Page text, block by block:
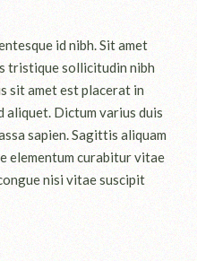
id nibh. Sit amet
tristique sollicitudin nibh
sit amet est placerat in
aliquet. Dictum varius duis
sapien. Sagittis aliquam
elementum curabitur vitae
nisi vitae suscipit